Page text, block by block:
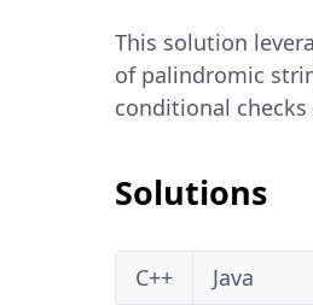
This solution
of palindromic
conditional
Solutions
C++ Java